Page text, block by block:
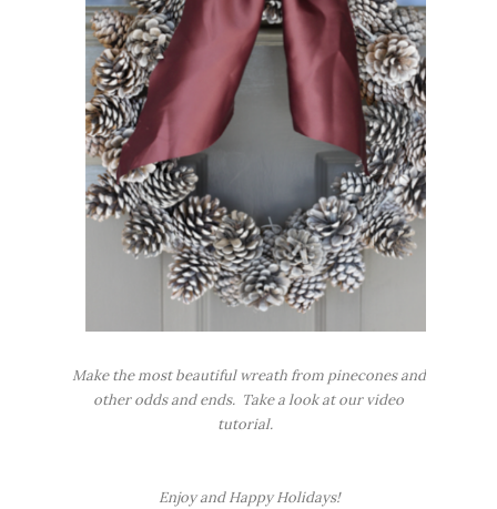
Make the most beautiful wreath from pinecones and
other odds and ends. Take a look at our video
tutorial.
Enjoy and Happy Holidays!